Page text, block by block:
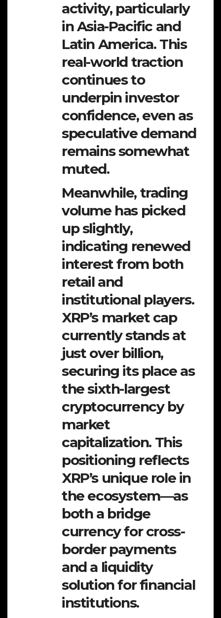
activity, particularly
in Asia-Pacific and
Latin America. This
real-world traction
continues to
underpin investor
confidence, even as
speculative demand
remains somewhat
muted.
Meanwhile, trading
volume has picked
up slightly,
indicating renewed
interest from both
retail and
institutional players.
XRP’s market cap
currently stands at
just over billion,
securing its place as
the sixth-largest
cryptocurrency by
market
capitalization. This
positioning reflects
XRP’s unique role in
the ecosystem—as
both a bridge
currency for cross-
border payments
and a liquidity
solution for financial
institutions.